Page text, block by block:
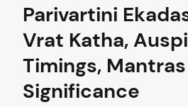
Parivartini
Vrat Katha,
Timings,
Significance